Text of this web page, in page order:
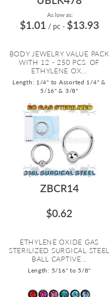
As low as:
$1.01 / pc - $13.93
BODY JEWELRY VALUE PACK
WITH 12 - 250 PCS. OF
ETHYLENE OX...
Length: 1/4" to Assorted 1/4" &
5/16" & 3/8"
ZBCR14
$0.62
ETHYLENE OXIDE GAS
STERILIZED SURGICAL STEEL
BALL CAPTIVE...
Length: 5/16" to 5/8"